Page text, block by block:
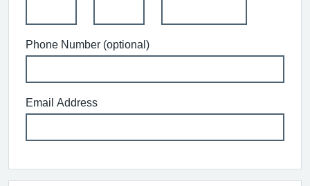
Phone Number (optional)
Email Address